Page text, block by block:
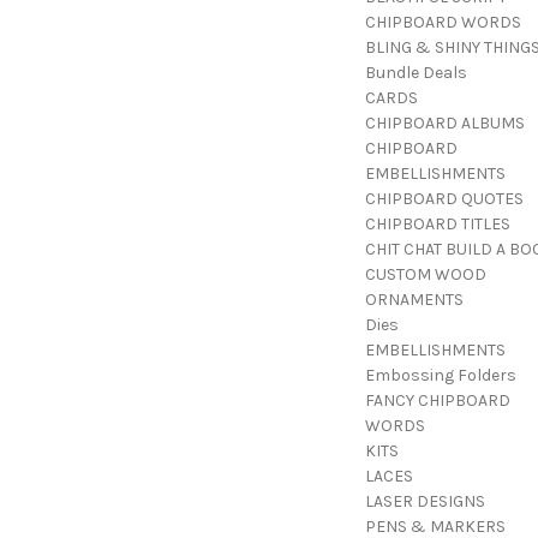
CHIPBOARD WORDS
BLING & SHINY THINGS
Bundle Deals
CARDS
CHIPBOARD ALBUMS
CHIPBOARD
EMBELLISHMENTS
CHIPBOARD QUOTES
CHIPBOARD TITLES
CHIT CHAT BUILD A
CUSTOM WOOD
ORNAMENTS
Dies
EMBELLISHMENTS
Embossing Folders
FANCY CHIPBOARD
WORDS
KITS
LACES
LASER DESIGNS
PENS & MARKERS